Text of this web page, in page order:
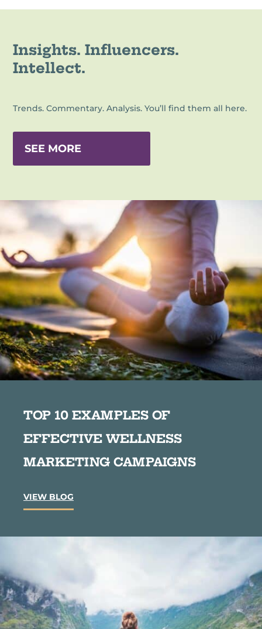
Insights. Influencers.
Intellect.
Trends. Commentary. Analysis. You’ll find them all here.
SEE MORE
TOP 10 EXAMPLES OF
EFFECTIVE WELLNESS
MARKETING CAMPAIGNS
VIEW BLOG
o
m
p
l
e